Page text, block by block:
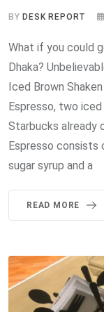
BY DESK REPORT
What if you could
Dhaka?
Iced Brown
Espresso, two
Starbucks already
Espresso consists
sugar syrup and a
READ MORE